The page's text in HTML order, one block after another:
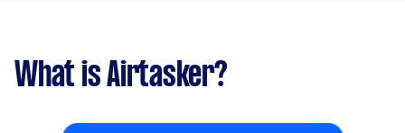
What is Airtasker?